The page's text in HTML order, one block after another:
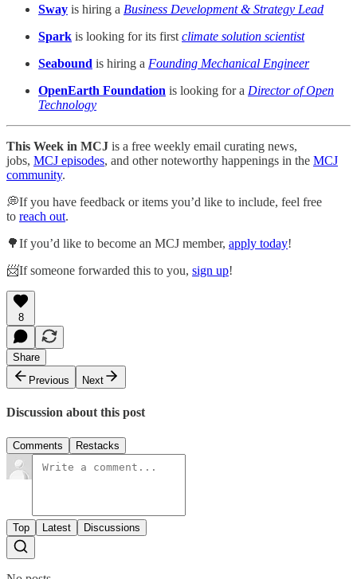
Sway is hiring a Business Development & Strategy Lead
Spark is looking for its first climate solution scientist
Seabound is hiring a Founding Mechanical Engineer
OpenEarth Foundation is looking for a Director of Open
Technology
This Week in MCJ is a free weekly email curating news,
jobs, MCJ episodes, and other noteworthy happenings in the MCJ
community.
💭If you have feedback or items you’d like to include, feel free
to reach out.
🌳If you’d like to become an MCJ member, apply today!
📨If someone forwarded this to you, sign up!
8
Share
Previous
Next
Discussion about this post
Comments Restacks
Top Latest Discussions